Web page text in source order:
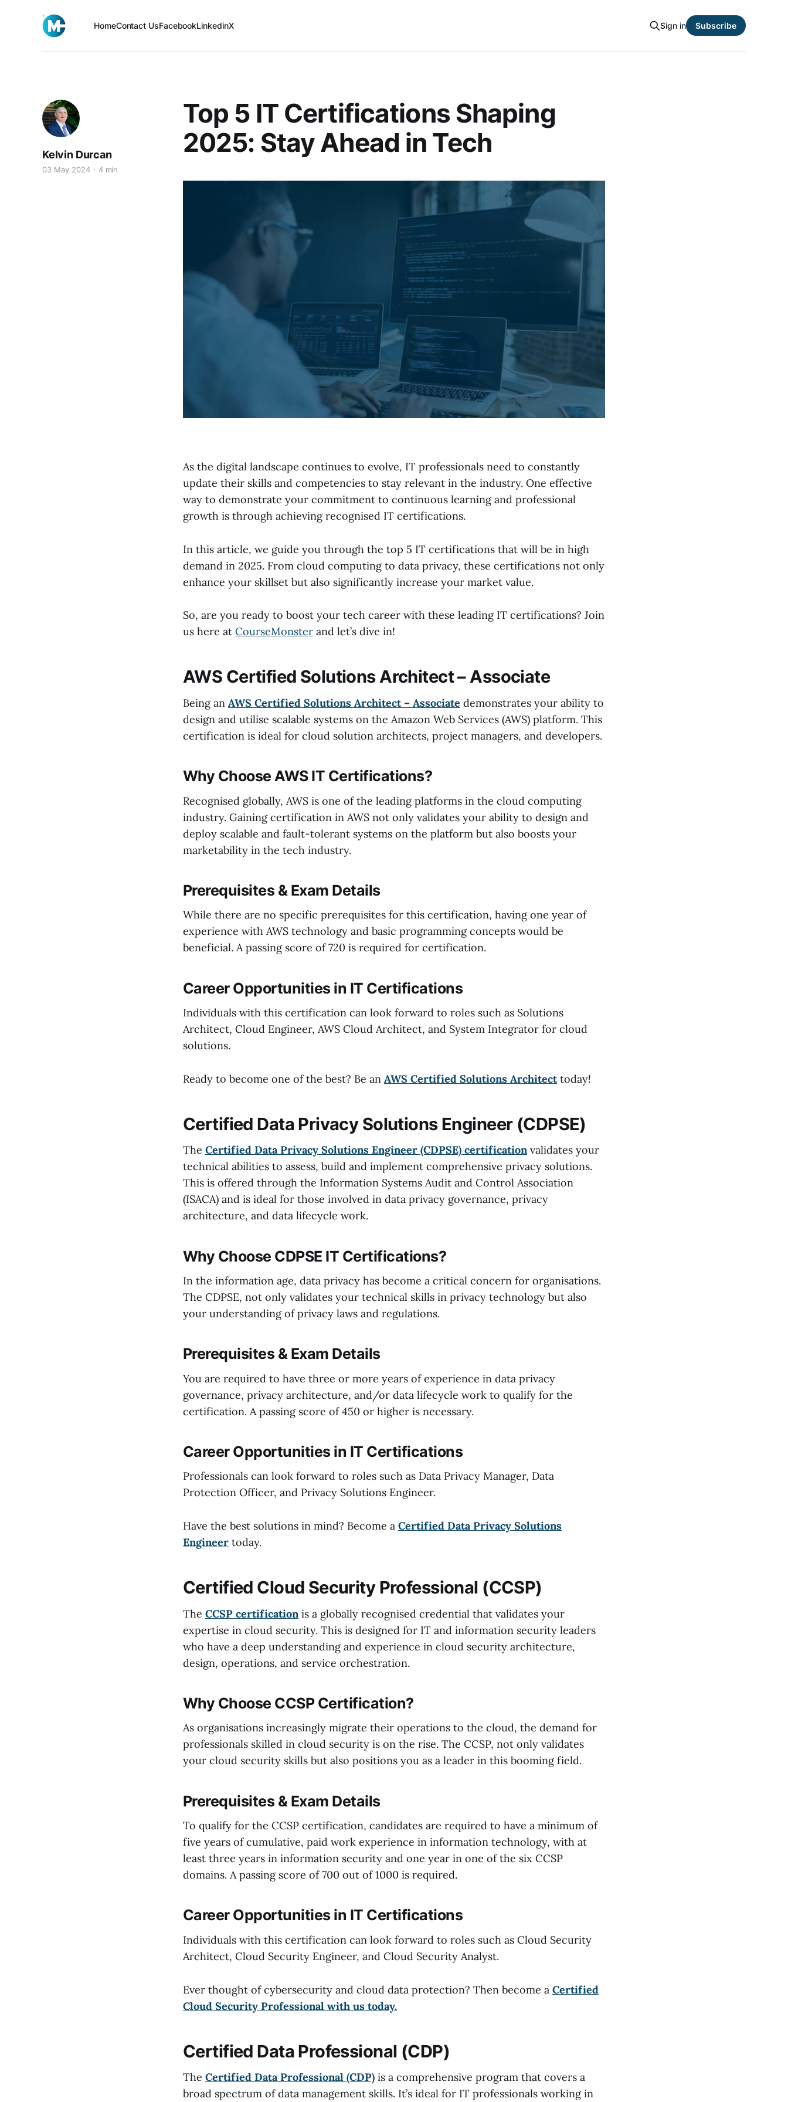
HomeContact UsFacebookLinkedinX Sign in Subscribe
Top 5 IT Certifications Shaping
2025: Stay Ahead in Tech
Kelvin Durcan
03 May 2024 4 min
As the digital landscape continues to evolve, IT professionals need to constantly
update their skills and competencies to stay relevant in the industry. One effective
way to demonstrate your commitment to continuous learning and professional
growth is through achieving recognised IT certifications.
In this article, we guide you through the top 5 IT certifications that will be in high
demand in 2025. From cloud computing to data privacy, these certifications not only
enhance your skillset but also significantly increase your market value.
So, are you ready to boost your tech career with these leading IT certifications? Join
us here at CourseMonster and let’s dive in!
AWS Certified Solutions Architect – Associate
Being an AWS Certified Solutions Architect – Associate demonstrates your ability to
design and utilise scalable systems on the Amazon Web Services (AWS) platform. This
certification is ideal for cloud solution architects, project managers, and developers.
Why Choose AWS IT Certifications?
Recognised globally, AWS is one of the leading platforms in the cloud computing
industry. Gaining certification in AWS not only validates your ability to design and
deploy scalable and fault-tolerant systems on the platform but also boosts your
marketability in the tech industry.
Prerequisites & Exam Details
While there are no specific prerequisites for this certification, having one year of
experience with AWS technology and basic programming concepts would be
beneficial. A passing score of 720 is required for certification.
Career Opportunities in IT Certifications
Individuals with this certification can look forward to roles such as Solutions
Architect, Cloud Engineer, AWS Cloud Architect, and System Integrator for cloud
solutions.
Ready to become one of the best? Be an AWS Certified Solutions Architecttoday!
Certified Data Privacy Solutions Engineer (CDPSE)
The Certified Data Privacy Solutions Engineer (CDPSE) certificationvalidates your
technical abilities to assess, build and implement comprehensive privacy solutions.
This is offered through the Information Systems Audit and Control Association
(ISACA) and is ideal for those involved in data privacy governance, privacy
architecture, and data lifecycle work.
Why Choose CDPSE IT Certifications?
In the information age, data privacy has become a critical concern for organisations.
The CDPSE, not only validates your technical skills in privacy technology but also
your understanding of privacy laws and regulations.
Prerequisites & Exam Details
You are required to have three or more years of experience in data privacy
governance, privacy architecture, and/or data lifecycle work to qualify for the
certification. A passing score of 450 or higher is necessary.
Career Opportunities in IT Certifications
Professionals can look forward to roles such as Data Privacy Manager, Data
Protection Officer, and Privacy Solutions Engineer.
Have the best solutions in mind? Become a Certified Data Privacy Solutions
Engineer today.
Certified Cloud Security Professional (CCSP)
The CCSP certification is a globally recognised credential that validates your
expertise in cloud security. This is designed for IT and information security leaders
who have a deep understanding and experience in cloud security architecture,
design, operations, and service orchestration.
Why Choose CCSP Certification?
As organisations increasingly migrate their operations to the cloud, the demand for
professionals skilled in cloud security is on the rise. The CCSP, not only validates
your cloud security skills but also positions you as a leader in this booming field.
Prerequisites & Exam Details
To qualify for the CCSP certification, candidates are required to have a minimum of
five years of cumulative, paid work experience in information technology, with at
least three years in information security and one year in one of the six CCSP
domains. A passing score of 700 out of 1000 is required.
Career Opportunities in IT Certifications
Individuals with this certification can look forward to roles such as Cloud Security
Architect, Cloud Security Engineer, and Cloud Security Analyst.
Ever thought of cybersecurity and cloud data protection? Then become a Certified
Cloud Security Professional with us today.
Certified Data Professional (CDP)
The Certified Data Professional (CDP) is a comprehensive program that covers a
broad spectrum of data management skills. It’s ideal for IT professionals working in